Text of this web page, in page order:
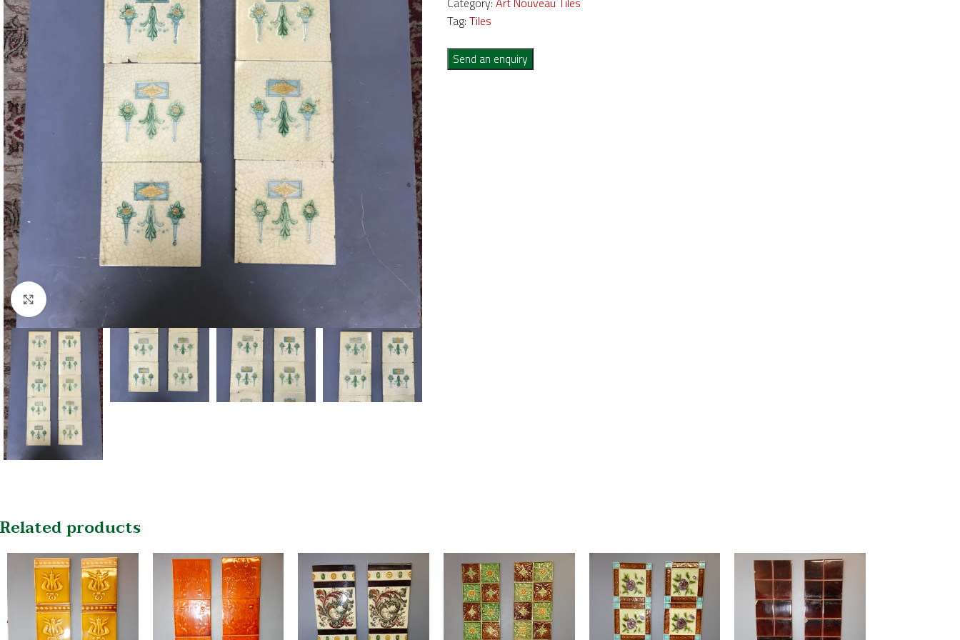
Click to enlarge
Tag: Tiles
Send an enquiry
Related products